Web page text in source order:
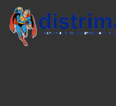
main
content